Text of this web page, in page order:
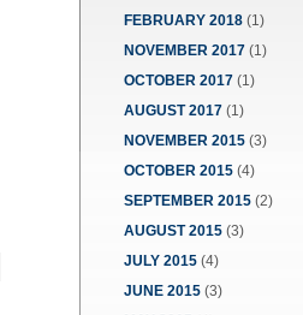
FEBRUARY 2018 (1)
NOVEMBER 2017 (1)
OCTOBER 2017 (1)
AUGUST 2017 (1)
NOVEMBER 2015 (3)
OCTOBER 2015 (4)
SEPTEMBER 2015 (2)
AUGUST 2015 (3)
JULY 2015 (4)
JUNE 2015 (3)